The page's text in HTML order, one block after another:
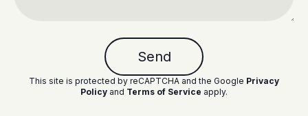
Send
This site is protected by reCAPTCHA and the Google Privacy
Policy and Terms of Service apply.